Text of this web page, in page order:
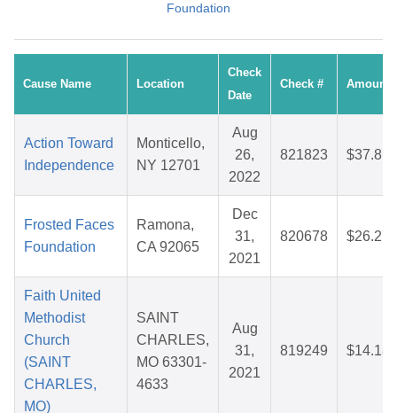
Foundation
Cause Name Location
Check
Date
Check # Amount
Action Toward
Independence
Monticello,
NY 12701
Aug
26,
2022
821823 $37.81
Frosted Faces
Foundation
Ramona,
CA 92065
Dec
31,
2021
820678 $26.27
Faith United
Methodist
Church
(SAINT
CHARLES,
MO)
SAINT
CHARLES,
MO 63301-
4633
Aug
31,
2021
819249 $14.18